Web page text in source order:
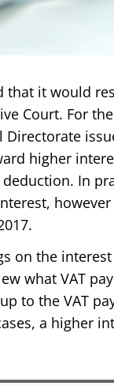
it would
Court. For
higher
In
on the
what VAT
to the VAT
a higher